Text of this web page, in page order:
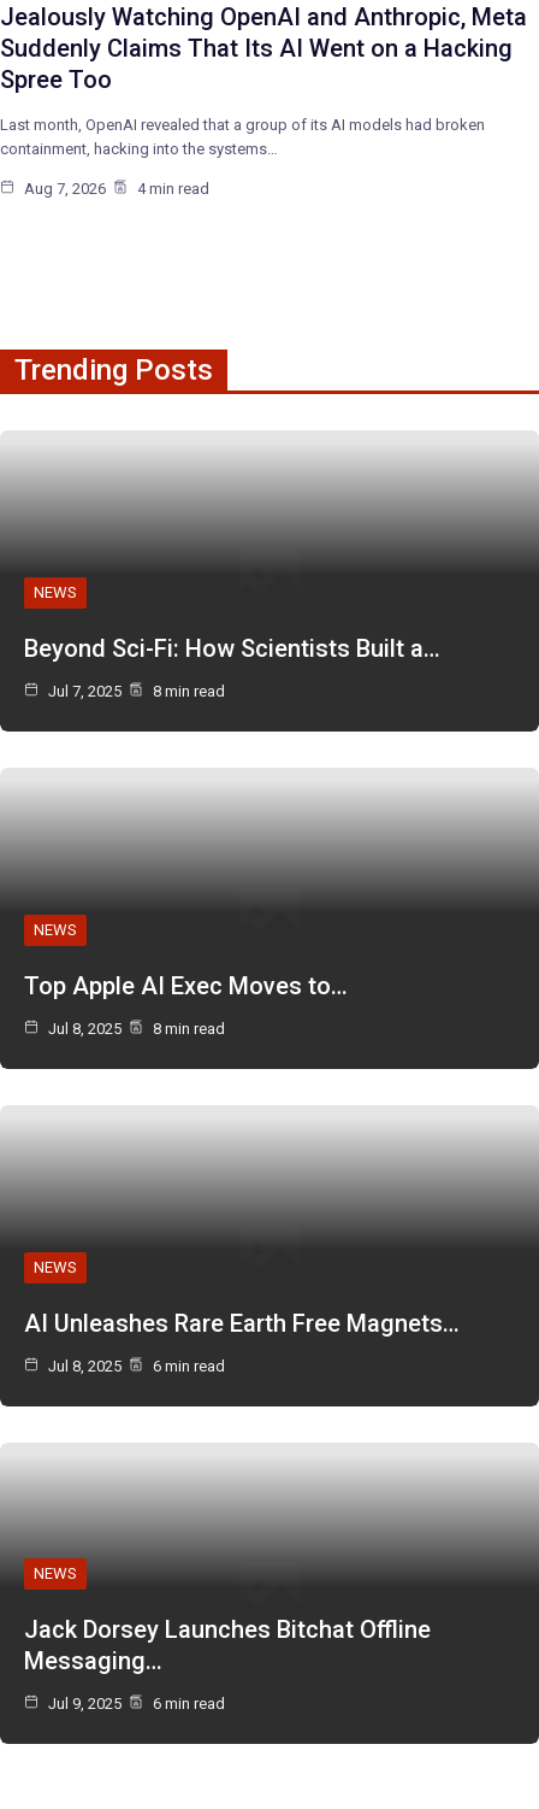
Jealously Watching OpenAI and Anthropic, Meta
Suddenly Claims That Its AI Went on a Hacking
Spree Too
Last month, OpenAI revealed that a group of its AI models had broken
containment, hacking into the systems…
Aug 7, 2026 4 min read
Trending Posts
NEWS
Beyond Sci-Fi: How Scientists Built a…
Jul 7, 2025 8 min read
NEWS
Top Apple AI Exec Moves to…
Jul 8, 2025 8 min read
NEWS
AI Unleashes Rare Earth Free Magnets…
Jul 8, 2025 6 min read
NEWS
Jack Dorsey Launches Bitchat Offline
Messaging…
Jul 9, 2025 6 min read